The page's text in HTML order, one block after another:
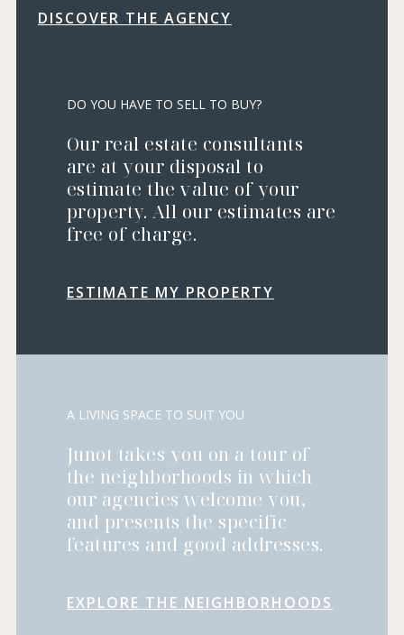
DISCOVER THE AGENCY
DO YOU HAVE TO SELL TO BUY?
Our real estate consultants
are at your disposal to
estimate the value of your
property. All our estimates are
free of charge.
ESTIMATE MY PROPERTY
A LIVING SPACE TO SUIT YOU
Junot takes you on a tour of
the neighborhoods in which
our agencies welcome you,
and presents the specific
features and good addresses.
EXPLORE THE NEIGHBORHOODS